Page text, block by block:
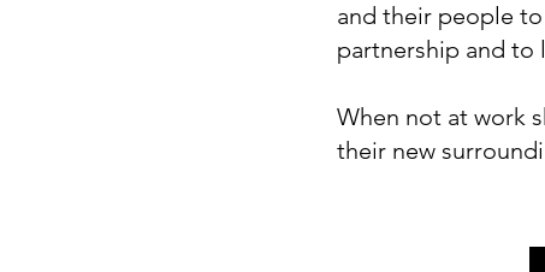
and their people
partnership and to
When not at work
their new